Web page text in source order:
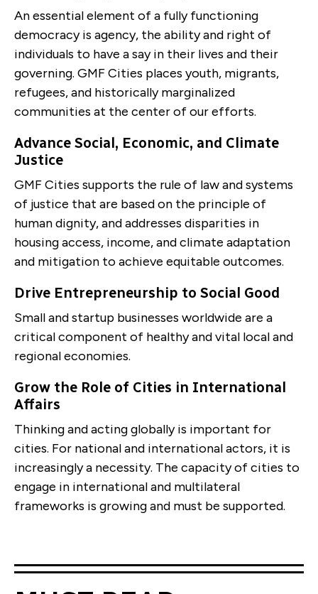
An essential element of a fully functioning
democracy is agency, the ability and right of
individuals to have a say in their lives and their
governing. GMF Cities places youth, migrants,
refugees, and historically marginalized
communities at the center of our efforts.
Advance Social, Economic, and Climate
Justice
GMF Cities supports the rule of law and systems
of justice that are based on the principle of
human dignity, and addresses disparities in
housing access, income, and climate adaptation
and mitigation to achieve equitable outcomes.
Drive Entrepreneurship to Social Good
Small and startup businesses worldwide are a
critical component of healthy and vital local and
regional economies.
Grow the Role of Cities in International
Affairs
Thinking and acting globally is important for
cities. For national and international actors, it is
increasingly a necessity. The capacity of cities to
engage in international and multilateral
frameworks is growing and must be supported.